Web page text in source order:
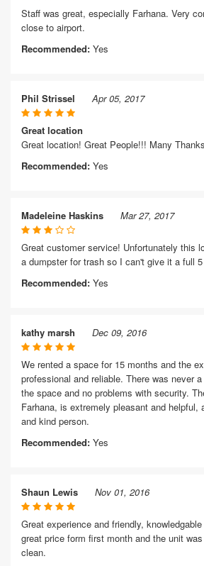
Staff was great, especially Farhana. Very
close to airport.
Recommended: Yes
Phil Strissel Apr 05, 2017
Great location
Great location! Great People!!! Many
Recommended: Yes
Madeleine Haskins Mar 27, 2017
Great customer service! Unfortunately this
a dumpster for trash so I can't give it a full
Recommended: Yes
kathy marsh Dec 09, 2016
We rented a space for 15 months and the
professional and reliable. There was never
the space and no problems with security.
Farhana, is extremely pleasant and helpful,
and kind person.
Recommended: Yes
Shaun Lewis Nov 01, 2016
Great experience and friendly,
great price form first month and the unit
clean.